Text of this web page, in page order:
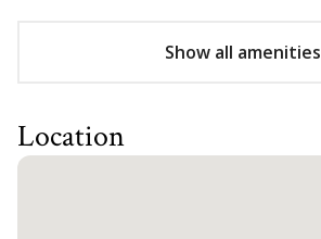
Show all amenities
Location